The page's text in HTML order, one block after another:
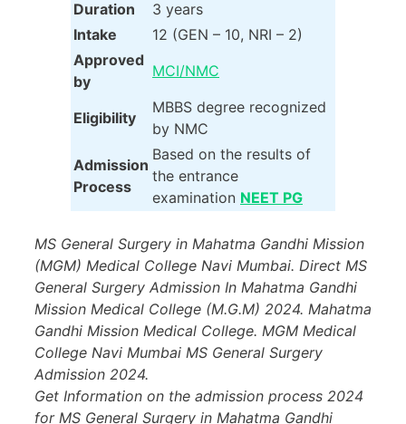
Duration
3 years
Intake
12 (GEN – 10, NRI – 2)
Approved
by
MCI/NMC
Eligibility
MBBS degree recognized
by NMC
Admission
Process
Based on the results of
the entrance
examination NEET PG
MS General Surgery in Mahatma Gandhi Mission
(MGM) Medical College Navi Mumbai. Direct MS
General Surgery Admission In Mahatma Gandhi
Mission Medical College (M.G.M) 2024. Mahatma
Gandhi Mission Medical College. MGM Medical
College Navi Mumbai MS General Surgery
Admission 2024.
Get Information on the admission process 2024
for MS General Surgery in Mahatma Gandhi